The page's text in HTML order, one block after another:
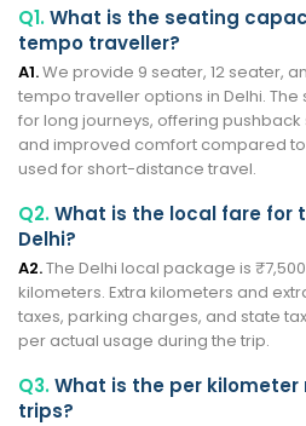
Q1.What is the seating
tempo traveller?
A1.We provide 9 seater, 12 seater,
tempo traveller options in Delhi.
for long journeys, offering
and improved comfort compared
used for short-distance travel.
Q2.What is the local fare for
Delhi?
A2.The Delhi local package is
kilometers. Extra kilometers and
taxes, parking charges, and state
per actual usage during the trip.
Q3.What is the per
trips?